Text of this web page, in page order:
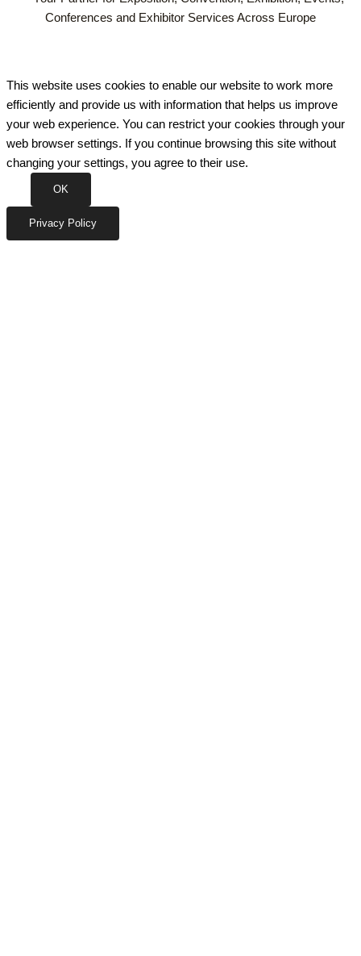
Conferences and Exhibitor Services Across Europe
This website uses cookies to enable our website to work more
efficiently and provide us with information that helps us improve
your web experience. You can restrict your cookies through your
web browser settings. If you continue browsing this site without
changing your settings, you agree to their use.
OK
Privacy Policy